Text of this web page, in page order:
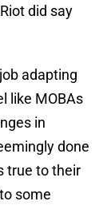
did say
adapting
like MOBAs
in
done
true to their
some